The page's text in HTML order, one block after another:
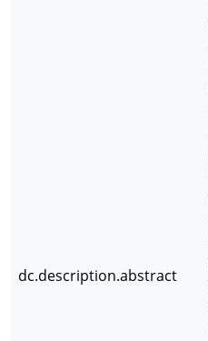
dc.description.abstract